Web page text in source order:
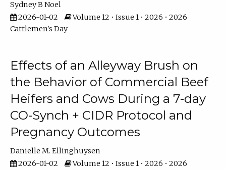
Sydney B Noel
2026-01-02
Volume 12 • Issue 1 • 2026 • 2026
Cattlemen's Day
Effects of an Alleyway Brush on
the Behavior of Commercial Beef
Heifers and Cows During a 7-day
CO-Synch + CIDR Protocol and
Pregnancy Outcomes
Danielle M. Ellinghuysen
2026-01-02
Volume 12 • Issue 1 • 2026 • 2026